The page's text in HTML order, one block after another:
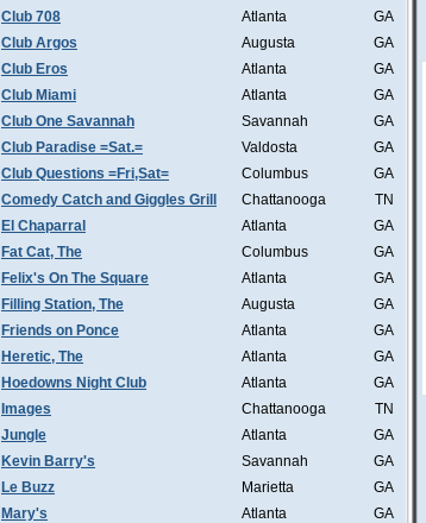
Club 708
Atlanta
GA
Club Argos
Augusta
GA
Club Eros
Atlanta
GA
Club Miami
Atlanta
GA
Club One Savannah
Savannah
GA
Club Paradise =Sat.=
Valdosta
GA
Club Questions =Fri,Sat=
Columbus
GA
Comedy Catch and Giggles Grill
Chattanooga
TN
El Chaparral
Atlanta
GA
Fat Cat, The
Columbus
GA
Felix's On The Square
Atlanta
GA
Filling Station, The
Augusta
GA
Friends on Ponce
Atlanta
GA
Heretic, The
Atlanta
GA
Hoedowns Night Club
Atlanta
GA
Images
Chattanooga
TN
Jungle
Atlanta
GA
Kevin Barry's
Savannah
GA
Le Buzz
Marietta
GA
Mary's
Atlanta
GA